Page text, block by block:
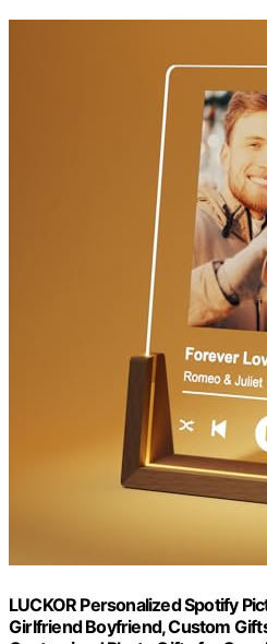
LUCKOR Personalized Spotify
Girlfriend Boyfriend, Custom